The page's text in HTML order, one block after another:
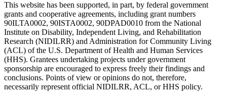
This website has been supported, in part, by federal government
grants and cooperative agreements, including grant numbers
90ILTA0002, 90ISTA0002, 90DPAD0010 from the National
Institute on Disability, Independent Living, and Rehabilitation
Research (NIDILRR) and Administration for Community Living
(ACL) of the U.S. Department of Health and Human Services
(HHS). Grantees undertaking projects under government
sponsorship are encouraged to express freely their findings and
conclusions. Points of view or opinions do not, therefore,
necessarily represent official NIDILRR, ACL, or HHS policy.